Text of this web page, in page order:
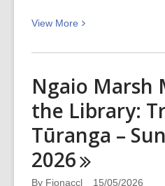
View More
View
about
Reasons
Why
Excited
to
Ngaio Marsh
the Library:
Tūranga –
2026
By Fionaccl 15/05/2026